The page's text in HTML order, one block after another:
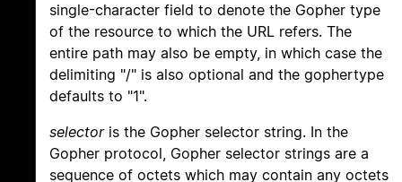
single-character field to denote the Gopher type
of the resource to which the URL refers. The
entire path may also be empty, in which case the
delimiting "/" is also optional and the gophertype
defaults to "1".
selectoris the Gopher selector string. In the
Gopher protocol, Gopher selector strings are a
sequence of octets which may contain any octets